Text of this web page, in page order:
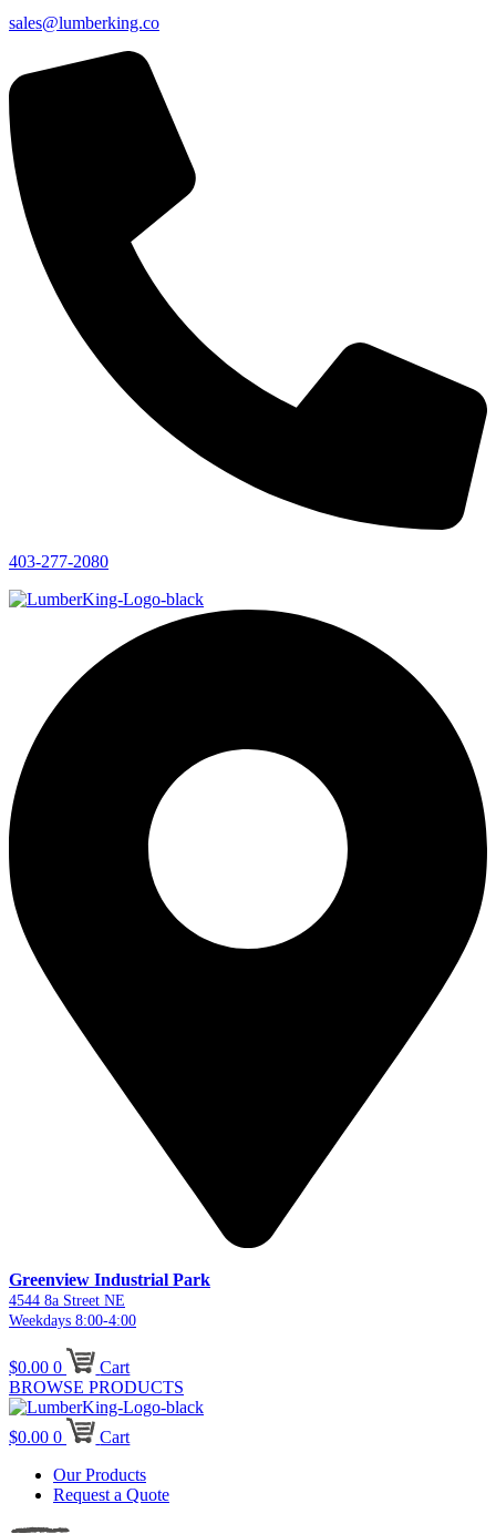
sales@lumberking.co
403-277-2080
Greenview Industrial Park
4544 8a Street NE
Weekdays 8:00-4:00
$0.00 0
Cart
BROWSE PRODUCTS
$0.00 0
Cart
Our Products
Request a Quote